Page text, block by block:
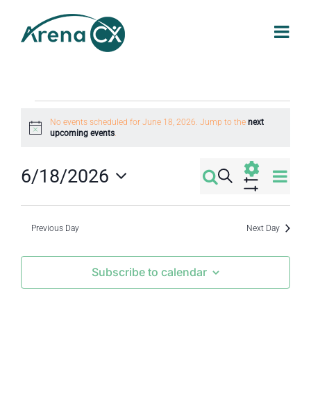
content
Events
for
June
18,
2026
Notice
No events scheduled for June 18, 2026. Jump to thenext
upcoming events.
Events
Search
and
Views
Search
Filters
Day
6/18/2026
Select
date.
Previous Day Next Day
Subscribe to calendar